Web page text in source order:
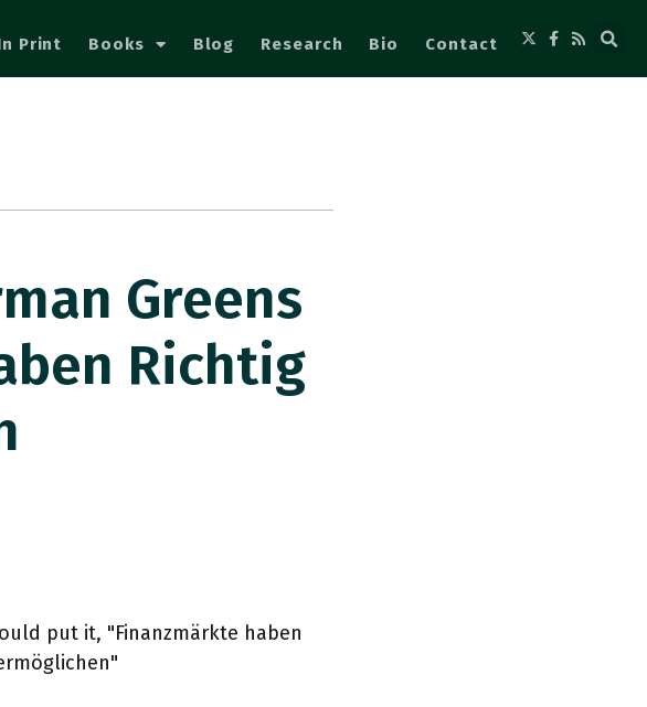
Print Books Blog Research Bio Contact
Greens
Richtig
put it, "Finanzmärkte haben